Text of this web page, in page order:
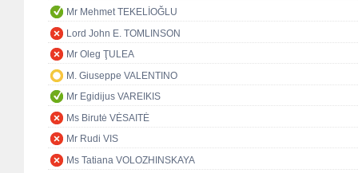
Mr Mehmet TEKELİOĞLU
Lord John E. TOMLINSON
Mr Oleg ŢULEA
M. Giuseppe VALENTINO
Mr Egidijus VAREIKIS
Ms Birutė VĖSAITĖ
Mr Rudi VIS
Ms Tatiana VOLOZHINSKAYA